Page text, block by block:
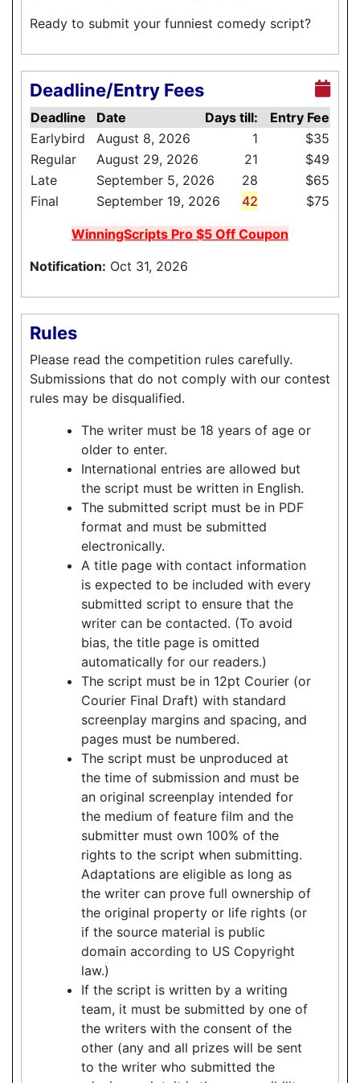
Ready to submit your funniest comedy script?
Deadline/Entry Fees
Deadline Date Days till:
Entry Fee
Earlybird
August 8, 2026 1
$35
Regular
August 29, 2026 21
$49
Late
September 5, 2026 28
$65
Final
September 19, 2026 42 $75
WinningScripts Pro $5 Off Coupon
Notification: Oct 31, 2026
Rules
Please read the competition rules carefully.
Submissions that do not comply with our contest
rules may be disqualified.
The writer must be 18 years of age or
older to enter.
International entries are allowed but
the script must be written in English.
The submitted script must be in PDF
format and must be submitted
electronically.
A title page with contact information
is expected to be included with every
submitted script to ensure that the
writer can be contacted. (To avoid
bias, the title page is omitted
automatically for our readers.)
The script must be in 12pt Courier (or
Courier Final Draft) with standard
screenplay margins and spacing, and
pages must be numbered.
The script must be unproduced at
the time of submission and must be
an original screenplay intended for
the medium of feature film and the
submitter must own 100% of the
rights to the script when submitting.
Adaptations are eligible as long as
the writer can prove full ownership of
the original property or life rights (or
if the source material is public
domain according to US Copyright
law.)
If the script is written by a writing
team, it must be submitted by one of
the writers with the consent of the
other (any and all prizes will be sent
to the writer who submitted the